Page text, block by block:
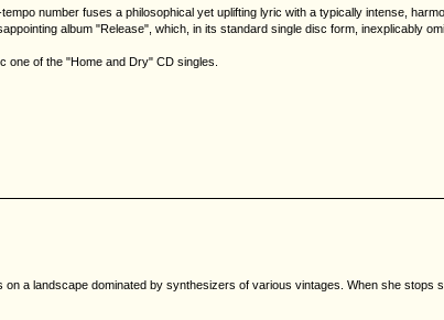
number fuses a philosophical yet uplifting lyric with a typically intense,
album "Release", which, in its standard single disc form, inexplicably
one of the "Home and Dry" CD singles.
a landscape dominated by synthesizers of various vintages. When she stops